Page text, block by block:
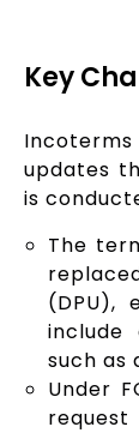
Key
updates
is
The
(DPU),
such as
Under